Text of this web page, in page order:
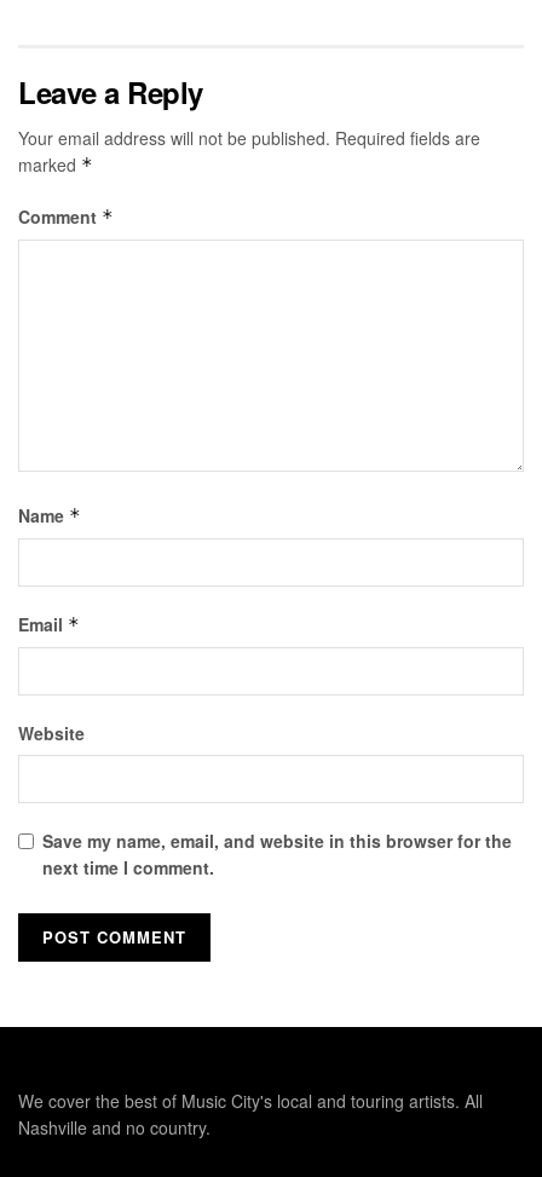
Leave a Reply
Your email address will not be published. Required fields are
marked *
Comment *
Name *
Email *
Website
Save my name, email, and website in this browser for the
next time I comment.
We cover the best of Music City's local and touring artists. All
Nashville and no country.